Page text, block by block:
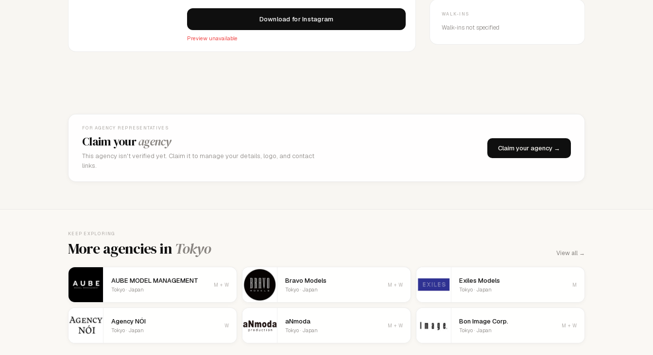
Download for Instagram
Preview unavailable
WALK-INS
Walk-ins not specified
FOR AGENCY REPRESENTATIVES
Claim youragency
This agency isn't verified yet. Claim it to manage your details, logo, and contact
links.
Claim your agency →
KEEP EXPLORING
More agencies inTokyo View all →
AUBE MODEL MANAGEMENT
Tokyo · Japan
M + W Bravo Models
Tokyo · Japan
M + W Exiles Models
Tokyo · Japan
M
Agency NÓI
Tokyo · Japan
W aNmoda
Tokyo · Japan
M + W Bon Image Corp.
Tokyo · Japan
M + W